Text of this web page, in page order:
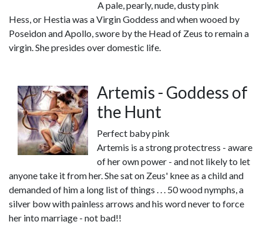
A pale, pearly, nude, dusty pink
Hess, or Hestia was a Virgin Goddess and when wooed by
Poseidon and Apollo, swore by the Head of Zeus to remain a
virgin. She presides over domestic life.
Artemis - Goddess of
the Hunt
Perfect baby pink
Artemis is a strong protectress - aware
of her own power - and not likely to let
anyone take it from her. She sat on Zeus' knee as a child and
demanded of him a long list of things . . . 50 wood nymphs, a
silver bow with painless arrows and his word never to force
her into marriage - not bad!!